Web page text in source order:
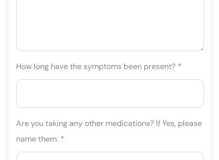
How long have the symptoms been present? *
Are you taking any other medications? If Yes, please
name them. *